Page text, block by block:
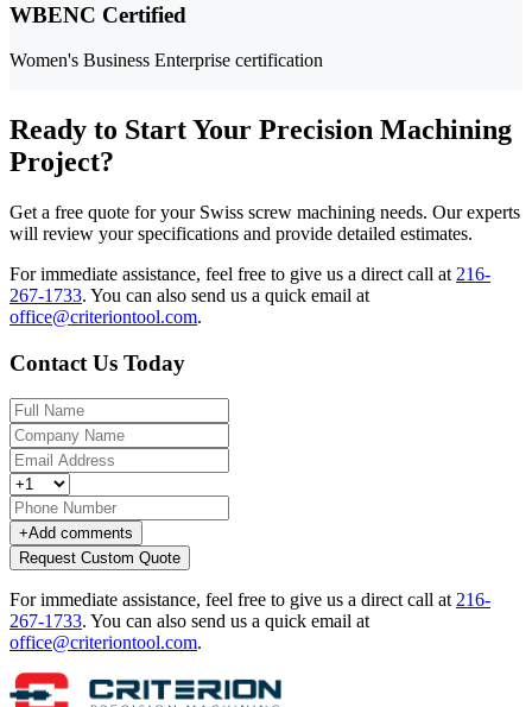
WBENC Certified
Women's Business Enterprise certification
Ready to Start Your Precision Machining
Project?
Get a free quote for your Swiss screw machining needs. Our experts
will review your specifications and provide detailed estimates.
For immediate assistance, feel free to give us a direct call at 216-
267-1733. You can also send us a quick email at
office@criteriontool.com.
Contact Us Today
+Add comments
Request Custom Quote
For immediate assistance, feel free to give us a direct call at216-
267-1733. You can also send us a quick email at
office@criteriontool.com.